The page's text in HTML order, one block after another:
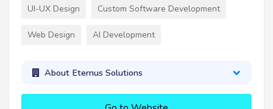
UI-UX Design Custom Software Development
Web Design AI Development
About Eternus Solutions